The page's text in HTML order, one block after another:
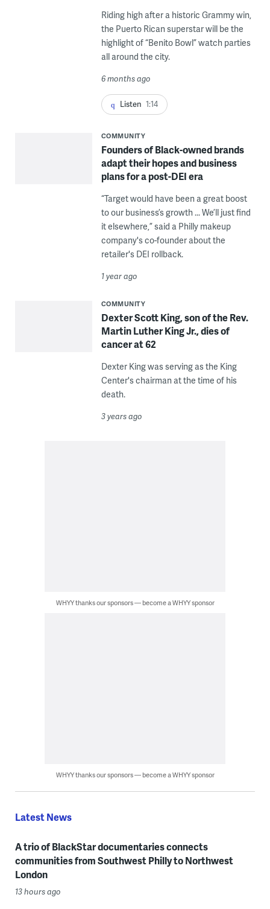
Riding high after a historic Grammy win,
the Puerto Rican superstar will be the
highlight of “Benito Bowl” watch parties
all around the city.
6 months ago
Listen 1:14
COMMUNITY
Founders of Black-owned brands
adapt their hopes and business
plans for a post-DEI era
“Target would have been a great boost
to our business’s growth ... We’ll just find
it elsewhere,” said a Philly makeup
company's co-founder about the
retailer's DEI rollback.
1 year ago
COMMUNITY
Dexter Scott King, son of the Rev.
Martin Luther King Jr., dies of
cancer at 62
Dexter King was serving as the King
Center's chairman at the time of his
death.
3 years ago
WHYY thanks our sponsors — become a WHYY sponsor
WHYY thanks our sponsors — become a WHYY sponsor
Latest News
A trio of BlackStar documentaries connects
communities from Southwest Philly to Northwest
London
13 hours ago